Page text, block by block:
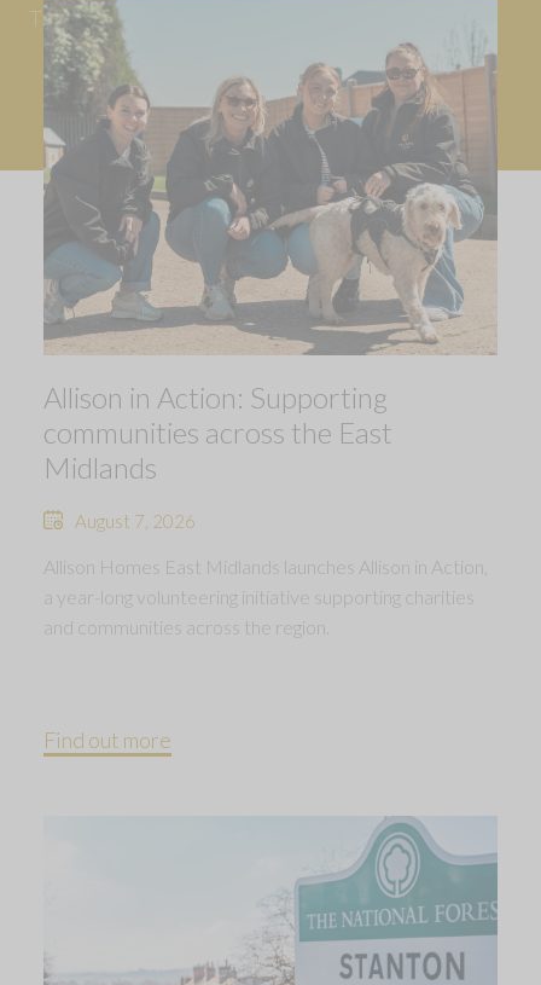
Tips
Allison in Action: Supporting
communities across the East
Midlands
August 7, 2026
Allison Homes East Midlands launches Allison in Action,
a year-long volunteering initiative supporting charities
and communities across the region.
Find out more